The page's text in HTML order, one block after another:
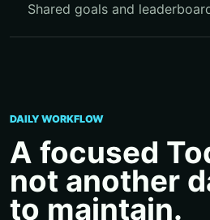
Shared goals and
DAILY WORKFLOW
A focused
not another
to maintain.